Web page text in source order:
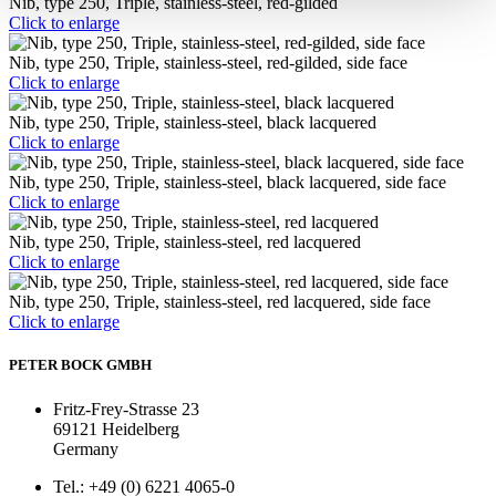
Click to enlarge
Nib, type 250, Triple, stainless-steel, red-gilded, side face
Click to enlarge
Nib, type 250, Triple, stainless-steel, black lacquered
Click to enlarge
Nib, type 250, Triple, stainless-steel, black lacquered, side face
Click to enlarge
Nib, type 250, Triple, stainless-steel, red lacquered
Click to enlarge
Nib, type 250, Triple, stainless-steel, red lacquered, side face
Click to enlarge
PETER BOCK GMBH
Fritz-Frey-Strasse 23
69121 Heidelberg
Germany
Tel.: +49 (0) 6221 4065-0